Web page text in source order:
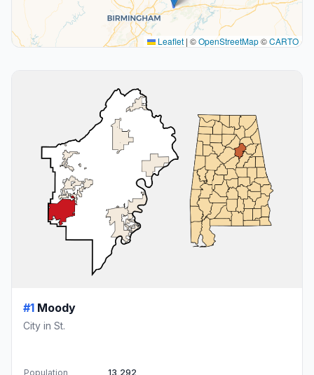
Leaflet | ©OpenStreetMap©CARTO
#1 Moody
City in St.
Population
13,292